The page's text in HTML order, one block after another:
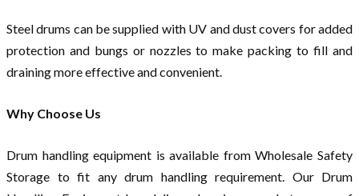
Steel drums can be supplied with UV and dust covers for added
protection and bungs or nozzles to make packing to fill and
draining more effective and convenient.
Why Choose Us
Drum handling equipment is available from Wholesale Safety
Storage to fit any drum handling requirement. Our Drum